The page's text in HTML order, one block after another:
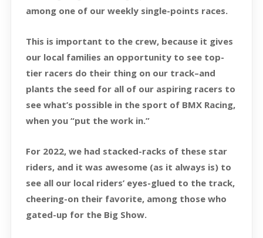
among one of our weekly single-points races.
This is important to the crew, because it gives
our local families an opportunity to see top-
tier racers do their thing on our track–and
plants the seed for all of our aspiring racers to
see what’s possible in the sport of BMX Racing,
when you “put the work in.”
For 2022, we had stacked-racks of these star
riders, and it was awesome (as it always is) to
see all our local riders’ eyes-glued to the track,
cheering-on their favorite, among those who
gated-up for the Big Show.